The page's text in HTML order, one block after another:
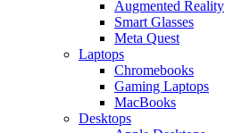
Augmented Reality
Smart Glasses
Meta Quest
Laptops
Chromebooks
Gaming Laptops
MacBooks
Desktops